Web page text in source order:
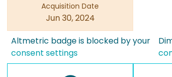
Acquisition Date
Jun 30, 2024
Altmetric badge is blocked by your
consent settings